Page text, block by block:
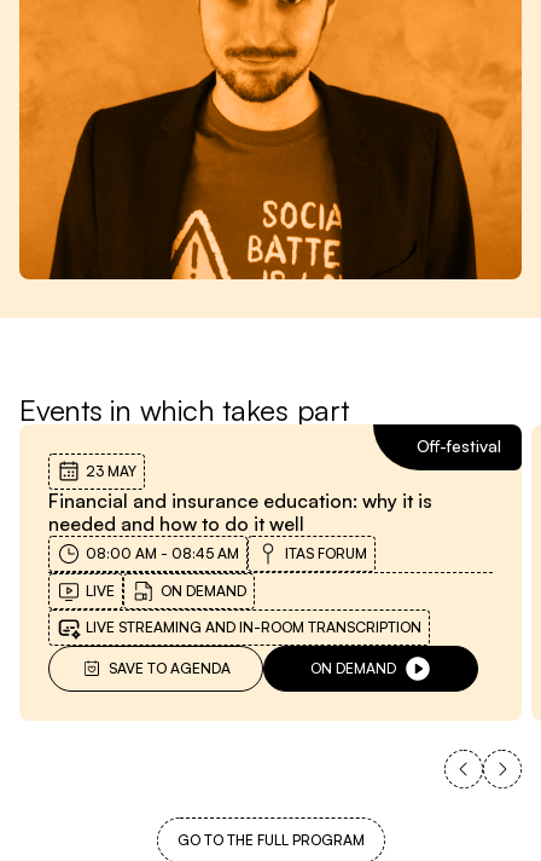
Events in which takes part
23 MAY
Financial and insurance education: why it is
needed and how to do it well
Off-festival
08:00 AM - 08:45 AM ITAS FORUM
LIVE
ON DEMAND
LIVE STREAMING AND IN-ROOM TRANSCRIPTION
SAVE TO AGENDA ON DEMAND
GO TO THE FULL PROGRAM